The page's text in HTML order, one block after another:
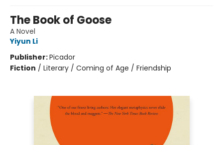
The Book of Goose
A Novel
Yiyun Li
Publisher:Picador
Fiction / Literary / Coming of Age / Friendship